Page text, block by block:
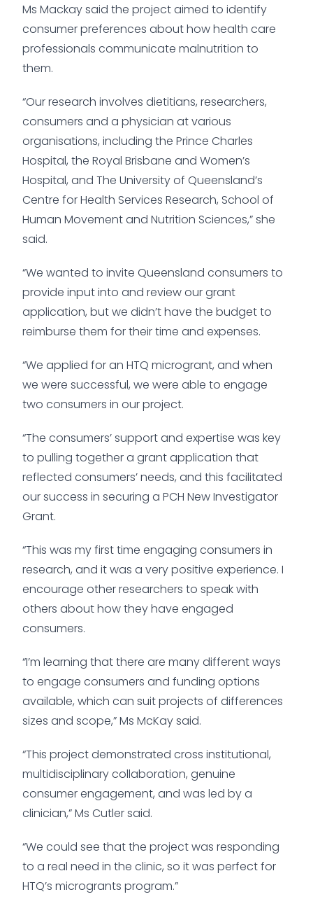
Ms Mackay said the project aimed to identify
consumer preferences about how health care
professionals communicate malnutrition to
them.
“Our research involves dietitians, researchers,
consumers and a physician at various
organisations, including the Prince Charles
Hospital, the Royal Brisbane and Women’s
Hospital, and The University of Queensland’s
Centre for Health Services Research, School of
Human Movement and Nutrition Sciences,” she
said.
“We wanted to invite Queensland consumers to
provide input into and review our grant
application, but we didn’t have the budget to
reimburse them for their time and expenses.
“We applied for an HTQ microgrant, and when
we were successful, we were able to engage
two consumers in our project.
“The consumers’ support and expertise was key
to pulling together a grant application that
reflected consumers’ needs, and this facilitated
our success in securing a PCH New Investigator
Grant.
“This was my first time engaging consumers in
research, and it was a very positive experience. I
encourage other researchers to speak with
others about how they have engaged
consumers.
“I’m learning that there are many different ways
to engage consumers and funding options
available, which can suit projects of differences
sizes and scope,” Ms McKay said.
“This project demonstrated cross institutional,
multidisciplinary collaboration, genuine
consumer engagement, and was led by a
clinician,” Ms Cutler said.
“We could see that the project was responding
to a real need in the clinic, so it was perfect for
HTQ’s microgrants program.”